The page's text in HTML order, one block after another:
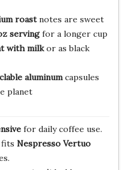
roastnotes are sweet
servingfor a longer cup
with milkor as black
aluminumcapsules
planet
for daily coffee use.
fits Nespresso Vertuo